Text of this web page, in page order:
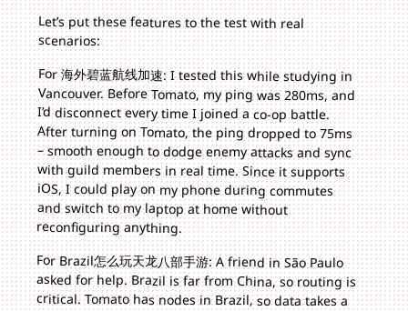
Let’s put these features to the test with real
scenarios:
For 海外碧蓝航线加速: I tested this while studying in
Vancouver. Before Tomato, my ping was 280ms, and
I’d disconnect every time I joined a co-op battle.
After turning on Tomato, the ping dropped to 75ms
– smooth enough to dodge enemy attacks and sync
with guild members in real time. Since it supports
iOS, I could play on my phone during commutes
and switch to my laptop at home without
reconfiguring anything.
For Brazil怎么玩天龙八部手游: A friend in São Paulo
asked for help. Brazil is far from China, so routing is
critical. Tomato has nodes in Brazil, so data takes a
direct optimized path to China’s servers. His ping
went from 400+ms to 120ms, and he no longer gets
kicked out during PvP matches. Plus, since Tomato
allows multi-device use, he plays on his Android
phone while his sister uses the same account on